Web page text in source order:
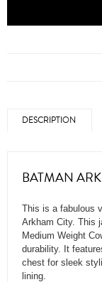
DESCRIPTION
BATMAN
This is a fabulous
Arkham City. This
Medium Weight
durability. It
chest for sleek
lining.